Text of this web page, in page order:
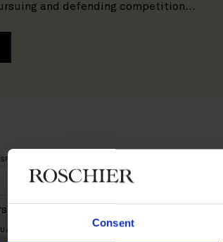
Consent
and defending competition…
13, 2020